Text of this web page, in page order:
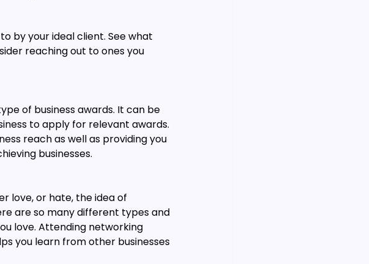
by your ideal client. See what
reaching out to ones you
of business awards. It can be
to apply for relevant awards.
reach as well as providing you
businesses.
love, or hate, the idea of
are so many different types and
love. Attending networking
you learn from other businesses